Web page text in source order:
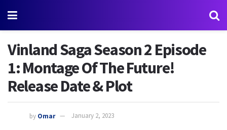
Vinland Saga Season 2 Episode
1: Montage Of The Future!
Release Date & Plot
by Omar January 2, 2023